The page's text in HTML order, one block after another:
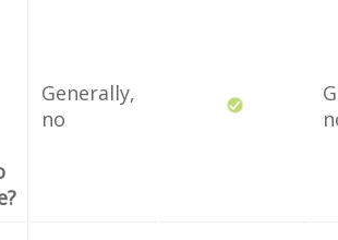
Generally,
no